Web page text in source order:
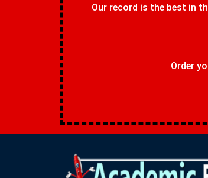
Our record is the best in
Order